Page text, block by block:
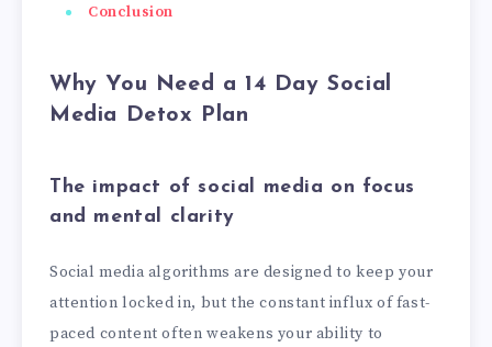
Conclusion
Why You Need a 14 Day Social
Media Detox Plan
The impact of social media on focus
and mental clarity
Social media algorithms are designed to keep your
attention locked in, but the constant influx of fast-
paced content often weakens your ability to